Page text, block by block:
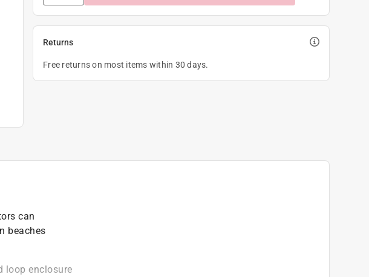
Returns
Free returns on most items within 30 days.
can
beaches
loop enclosure